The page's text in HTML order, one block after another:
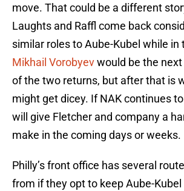
move. That could be a different
Laughts and Raffl come back
similar roles to Aube-Kubel while in
Mikhail Vorobyevwould be the
of the two returns, but after that is
might get dicey. If NAK continues
will give Fletcher and company a
make in the coming days or weeks.
Philly’s front office has several
from if they opt to keep Aube-